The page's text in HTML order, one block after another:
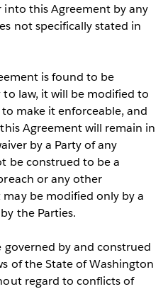
this Agreement by any
not specifically stated in
is found to be
law, it will be modified to
make it enforceable, and
Agreement will remain in
by a Party of any
be construed to be a
or any other
be modified only by a
the Parties.
by and construed
of the State of Washington
regard to conflicts of